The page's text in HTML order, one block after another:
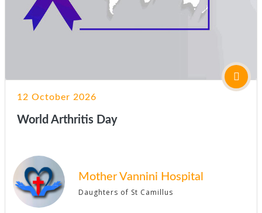
12 October 2026
World Arthritis Day
Mother Vannini Hospital
Daughters of St Camillus